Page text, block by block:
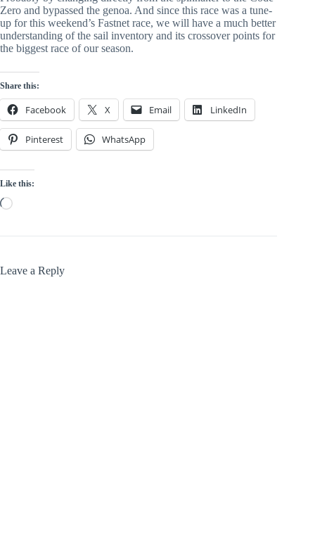
Zero and bypassed the genoa. And since this race was a tune-
up for this weekend’s Fastnet race, we will have a much better
understanding of the sail inventory and its crossover points for
the biggest race of our season.
Share this:
Facebook X Email LinkedIn
Pinterest WhatsApp
Like this:
Loading…
Leave a Reply